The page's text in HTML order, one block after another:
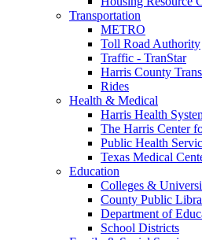
Transportation
METRO
Toll Road Authority
Traffic - TranStar
Harris County
Rides
Health & Medical
Harris Health
The Harris Center
Public Health
Texas Medical
Education
Colleges &
County Public
Department of
School Districts